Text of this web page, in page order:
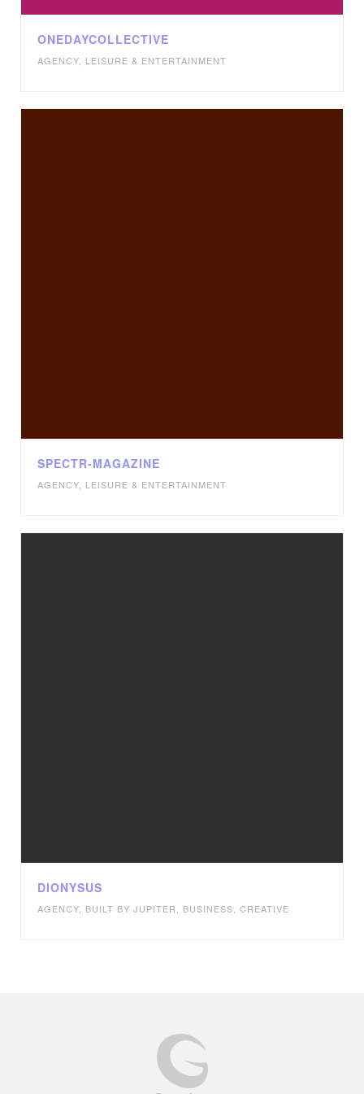
ONEDAYCOLLECTIVE
AGENCY LEISURE & ENTERTAINMENT
SPECTR-MAGAZINE
AGENCY LEISURE & ENTERTAINMENT
DIONYSUS
AGENCY BUILT BY JUPITER BUSINESS CREATIVE